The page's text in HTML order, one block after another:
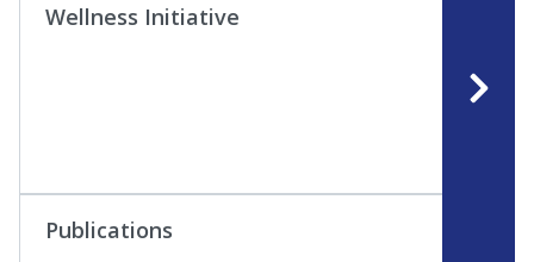
Wellness Initiative
Publications